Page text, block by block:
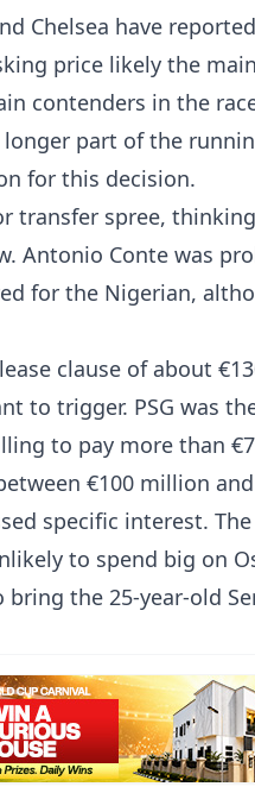
Chelsea have
price likely the
contenders in the
longer part of the
for this decision.
transfer spree,
Antonio Conte was
for the Nigerian,
clause of about
to trigger. PSG was
to pay more than
€100 million
specific interest.
to spend big on
the 25-year-old